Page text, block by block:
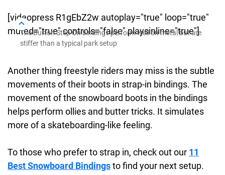
[videopress R1gEbZ2w autoplay="true" loop="true"
muted="true" controls="false" playsinline="true"]
The Burton Step On bindings perform well on metal but are
stiffer than a typical park setup
Another thing freestyle riders may miss is the subtle
movements of their boots in strap-in bindings. The
movement of the snowboard boots in the bindings
helps perform ollies and butter tricks. It simulates
more of a skateboarding-like feeling.
To those who prefer to strap in, check out our 11
Best Snowboard Bindingsto find your next setup.